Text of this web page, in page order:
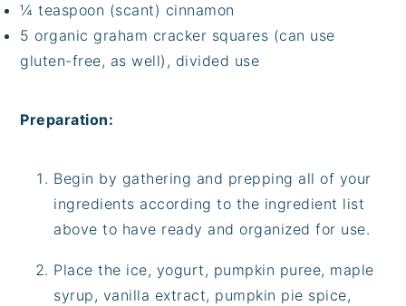
¼ teaspoon (scant) cinnamon
5 organic graham cracker squares (can use
gluten-free, as well), divided use
Preparation:
Begin by gathering and prepping all of your
ingredients according to the ingredient list
above to have ready and organized for use.
Place the ice, yogurt, pumpkin puree, maple
syrup, vanilla extract, pumpkin pie spice,